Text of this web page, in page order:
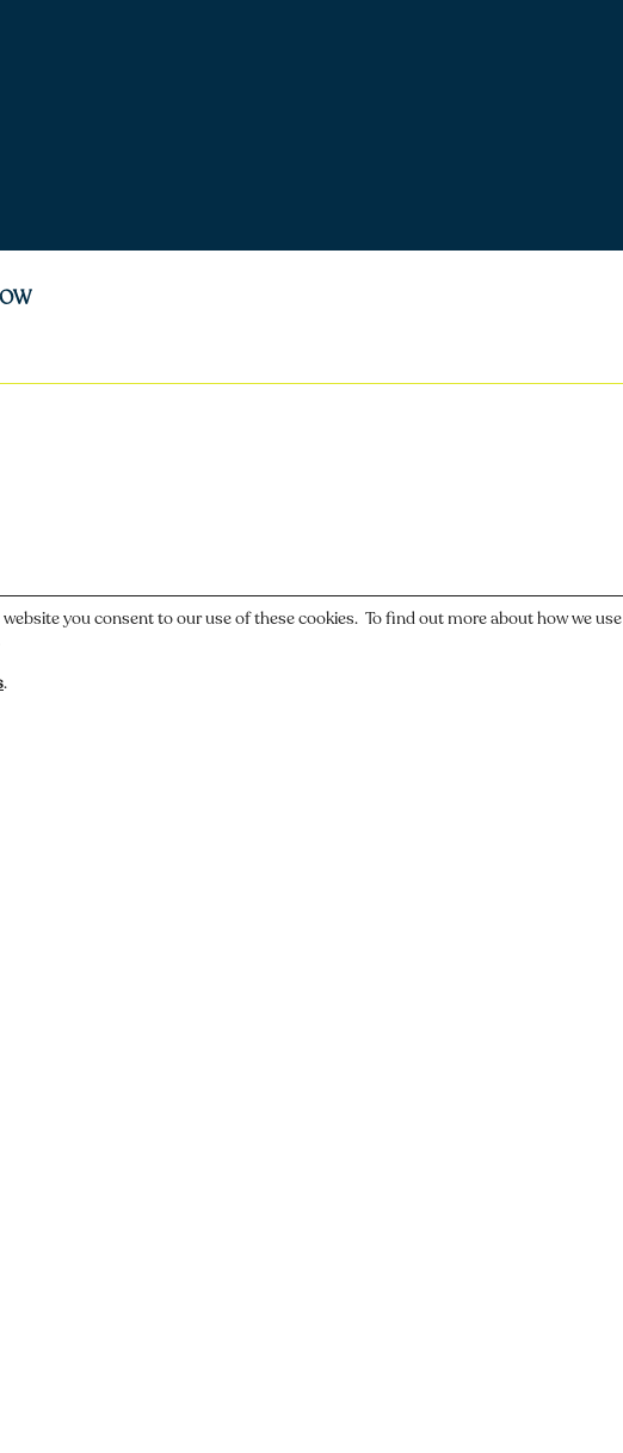
this photo? Let us know.
you consent to our use of these cookies. To find out more about how we use
.